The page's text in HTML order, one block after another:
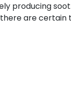
producing
there are certain